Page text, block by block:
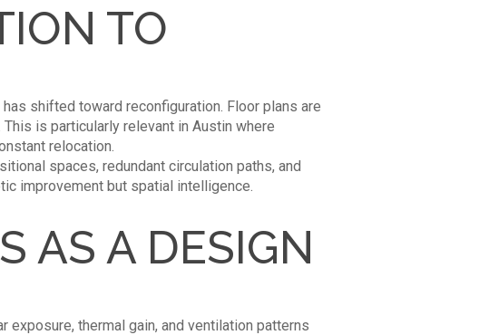
TO
shifted toward reconfiguration. Floor plans are
is particularly relevant in Austin where
relocation.
spaces, redundant circulation paths, and
improvement but spatial intelligence.
AS A DESIGN
exposure, thermal gain, and ventilation patterns